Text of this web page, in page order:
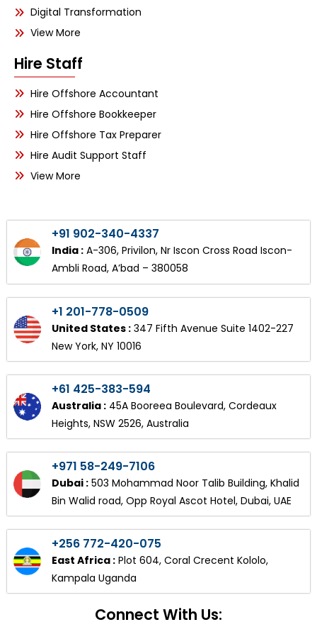
Digital Transformation
View More
Hire Staff
Hire Offshore Accountant
Hire Offshore Bookkeeper
Hire Offshore Tax Preparer
Hire Audit Support Staff
View More
+91 902-340-4337
India :A-306, Privilon, Nr Iscon Cross Road Iscon-
Ambli Road, A’bad – 380058
+1 201-778-0509
United States :347 Fifth Avenue Suite 1402-227
New York, NY 10016
+61 425-383-594
Australia :45A Booreea Boulevard, Cordeaux
Heights, NSW 2526, Australia
+971 58-249-7106
Dubai :503 Mohammad Noor Talib Building, Khalid
Bin Walid road, Opp Royal Ascot Hotel, Dubai, UAE
+256 772-420-075
East Africa :Plot 604, Coral Crecent Kololo,
Kampala Uganda
Connect With Us: